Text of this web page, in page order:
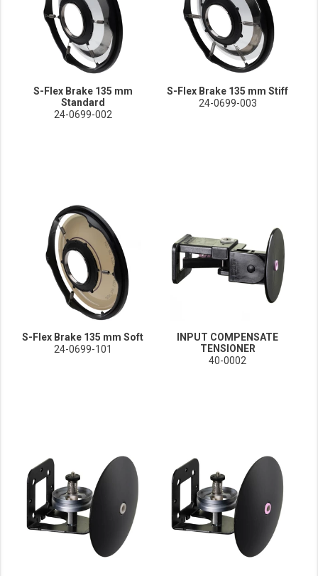
S-Flex Brake 135 mm
Standard
24-0699-002
S-Flex Brake 135 mm Stiff
24-0699-003
S-Flex Brake 135 mm Soft
24-0699-101
INPUT COMPENSATE
TENSIONER
40-0002